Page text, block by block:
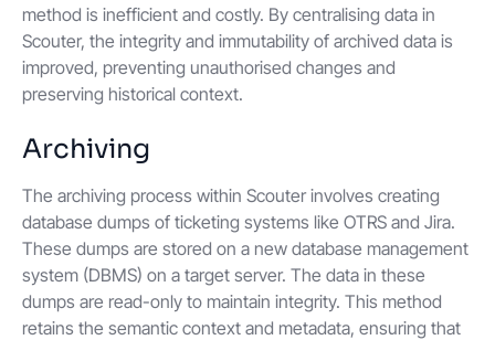
method is inefficient and costly. By centralising data in
Scouter, the integrity and immutability of archived data is
improved, preventing unauthorised changes and
preserving historical context.
Archiving
The archiving process within Scouter involves creating
database dumps of ticketing systems like OTRS and Jira.
These dumps are stored on a new database management
system (DBMS) on a target server. The data in these
dumps are read-only to maintain integrity. This method
retains the semantic context and metadata, ensuring that